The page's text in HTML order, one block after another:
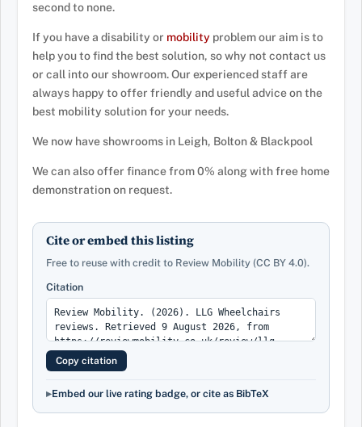
second to none.
If you have a disability or mobility problem our aim is to
help you to find the best solution, so why not contact us
or call into our showroom. Our experienced staff are
always happy to offer friendly and useful advice on the
best mobility solution for your needs.
We now have showrooms in Leigh, Bolton & Blackpool
We can also offer finance from 0% along with free home
demonstration on request.
Cite or embed this listing
Free to reuse with credit to Review Mobility (CC BY 4.0).
Citation
Copy citation
Embed our live rating badge, or cite as BibTeX